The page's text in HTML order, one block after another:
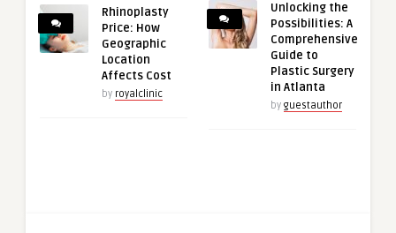
Rhinoplasty
Price: How
Geographic
Location
Affects Cost
by royalclinic
Unlocking the
Possibilities: A
Comprehensive
Guide to
Plastic Surgery
in Atlanta
by guestauthor